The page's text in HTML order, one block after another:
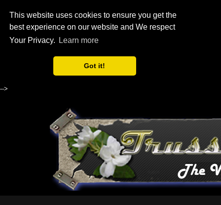
This website uses cookies to ensure you get the
best experience on our website and We respect
Your Privacy.
Learn more
Got it!
-->